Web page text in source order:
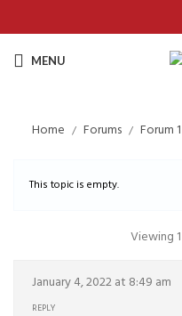
MENU
Home Forums Forum 1
This topic is empty.
Viewing
January 4, 2022 at 8:49 am
REPLY